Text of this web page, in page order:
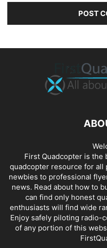
First Quadcopter is the
quadcopter resource for all
newbies to professional
news. Read about how to
can find only honest
enthusiasts will find wide
Enjoy safely piloting radio-
of any portion of this